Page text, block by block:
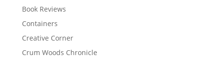
Book Reviews
Containers
Creative Corner
Crum Woods Chronicle